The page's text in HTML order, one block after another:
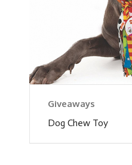
Giveaways
Dog Chew Toy